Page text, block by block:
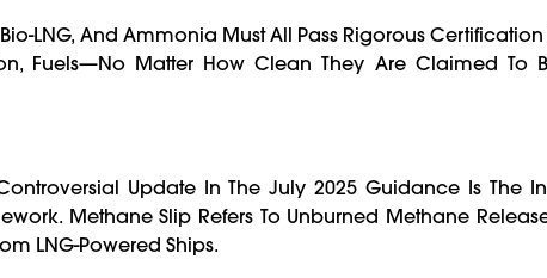
LNG, And Ammonia Must All Pass Rigorous
Fuels—No Matter How Clean They Are Claimed To
Update In The July 2025 Guidance Is The
Methane Slip Refers To Unburned Methane
LNG-Powered Ships.